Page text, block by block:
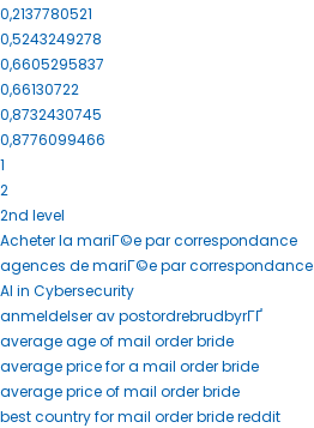
0,2137780521
0,5243249278
0,6605295837
0,66130722
0,8732430745
0,8776099466
1
2
2nd level
Acheter la mariГ©e par correspondance
agences de mariГ©e par correspondance
AI in Cybersecurity
anmeldelser av postordrebrudbyrГҐ
average age of mail order bride
average price for a mail order bride
average price of mail order bride
best country for mail order bride reddit